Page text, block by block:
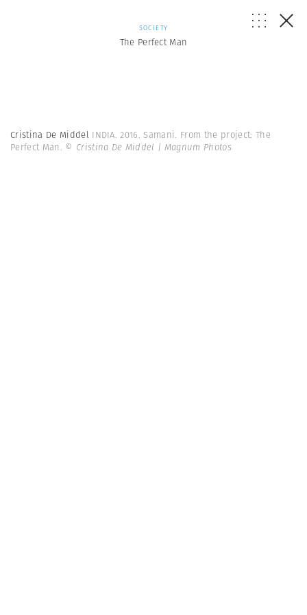
SOCIETY
The Perfect Man
Cristina De Middel INDIA. 2016. Samani. From the project: The
Perfect Man. © Cristina De Middel | Magnum Photos